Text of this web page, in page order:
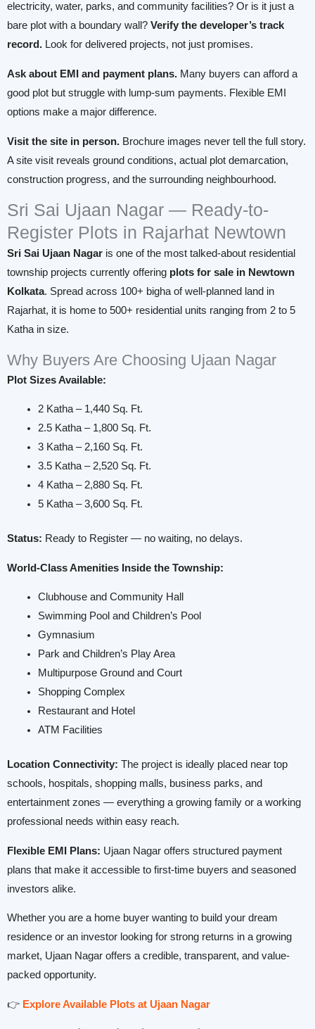
electricity, water, parks, and community facilities? Or is it just a
bare plot with a boundary wall? Verify the developer’s track
record. Look for delivered projects, not just promises.
Ask about EMI and payment plans. Many buyers can afford a
good plot but struggle with lump-sum payments. Flexible EMI
options make a major difference.
Visit the site in person. Brochure images never tell the full story.
A site visit reveals ground conditions, actual plot demarcation,
construction progress, and the surrounding neighbourhood.
Sri Sai Ujaan Nagar — Ready-to-
Register Plots in Rajarhat Newtown
Sri Sai Ujaan Nagar is one of the most talked-about residential
township projects currently offering plots for sale in Newtown
Kolkata. Spread across 100+ bigha of well-planned land in
Rajarhat, it is home to 500+ residential units ranging from 2 to 5
Katha in size.
Why Buyers Are Choosing Ujaan Nagar
Plot Sizes Available:
2 Katha – 1,440 Sq. Ft.
2.5 Katha – 1,800 Sq. Ft.
3 Katha – 2,160 Sq. Ft.
3.5 Katha – 2,520 Sq. Ft.
4 Katha – 2,880 Sq. Ft.
5 Katha – 3,600 Sq. Ft.
Status: Ready to Register — no waiting, no delays.
World-Class Amenities Inside the Township:
Clubhouse and Community Hall
Swimming Pool and Children’s Pool
Gymnasium
Park and Children’s Play Area
Multipurpose Ground and Court
Shopping Complex
Restaurant and Hotel
ATM Facilities
Location Connectivity: The project is ideally placed near top
schools, hospitals, shopping malls, business parks, and
entertainment zones — everything a growing family or a working
professional needs within easy reach.
Flexible EMI Plans: Ujaan Nagar offers structured payment
plans that make it accessible to first-time buyers and seasoned
investors alike.
Whether you are a home buyer wanting to build your dream
residence or an investor looking for strong returns in a growing
market, Ujaan Nagar offers a credible, transparent, and value-
packed opportunity.
👉 Explore Available Plots at Ujaan Nagar